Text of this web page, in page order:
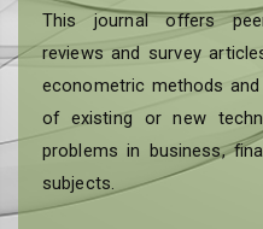
This journal offers
reviews and survey
econometric methods
of existing or new
problems in business,
subjects.